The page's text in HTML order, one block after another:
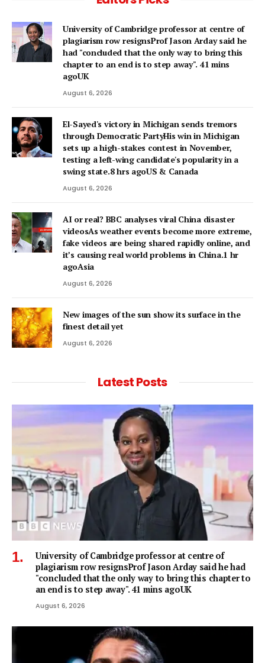
University of Cambridge professor at centre of
plagiarism row resignsProf Jason Arday said he
had "concluded that the only way to bring this
chapter to an end is to step away". 41 mins
agoUK
August 6, 2026
El-Sayed's victory in Michigan sends tremors
through Democratic PartyHis win in Michigan
sets up a high-stakes contest in November,
testing a left-wing candidate's popularity in a
swing state.8 hrs agoUS & Canada
August 6, 2026
AI or real? BBC analyses viral China disaster
videosAs weather events become more extreme,
fake videos are being shared rapidly online, and
it’s causing real world problems in China.1 hr
agoAsia
August 6, 2026
New images of the sun show its surface in the
finest detail yet
August 6, 2026
Latest Posts
University of Cambridge professor at centre of
plagiarism row resignsProf Jason Arday said he had
"concluded that the only way to bring this chapter to
an end is to step away". 41 mins agoUK
August 6, 2026